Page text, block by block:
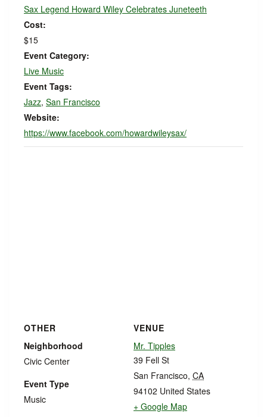
Sax Legend Howard Wiley Celebrates Juneteeth
Cost:
$15
Event Category:
Live Music
Event Tags:
Jazz, San Francisco
Website:
https://www.facebook.com/howardwileysax/
VENUE
Mr. Tipples
39 Fell St
San Francisco, CA
94102 United States
+ Google Map
OTHER
Neighborhood
Civic Center
Event Type
Music